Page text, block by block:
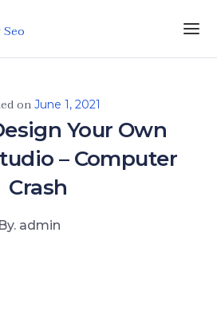
Seo
on June 1, 2021
Your Own
– Computer
Crash
By. admin